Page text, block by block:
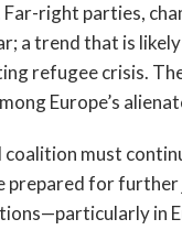
Far-right parties,
a trend that is
refugee crisis.
Europe’s
coalition must
prepared for
in